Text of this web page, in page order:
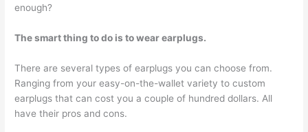
enough?
The smart thing to do is to wear earplugs.
There are several types of earplugs you can choose from.
Ranging from your easy-on-the-wallet variety to custom
earplugs that can cost you a couple of hundred dollars. All
have their pros and cons.